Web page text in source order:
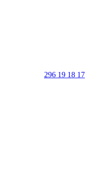
296 19 18 17